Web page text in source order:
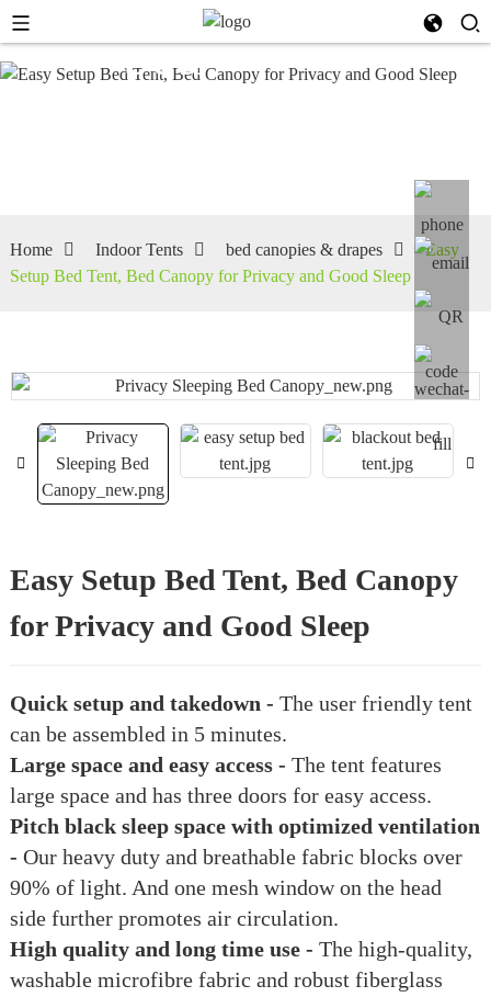
bed
Home Indoor Tents bed canopies & drapes
Easy
Setup Bed Tent, Bed Canopy for Privacy and Good Sleep
Easy Setup Bed Tent, Bed Canopy
for Privacy and Good Sleep
Quick setup and takedown - The user friendly tent
can be assembled in 5 minutes.
Large space and easy access - The tent features
large space and has three doors for easy access.
Pitch black sleep space with optimized ventilation
- Our heavy duty and breathable fabric blocks over
90% of light. And one mesh window on the head
side further promotes air circulation.
High quality and long time use - The high-quality,
washable microfibre fabric and robust fiberglass